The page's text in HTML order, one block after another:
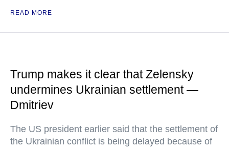
READ MORE
Trump makes it clear that Zelensky
undermines Ukrainian settlement —
Dmitriev
The US president earlier said that the settlement of
the Ukrainian conflict is being delayed because of